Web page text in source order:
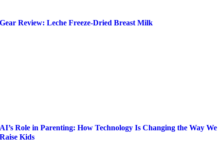
Gear Review: Leche Freeze-Dried Breast Milk
AI’s Role in Parenting: How Technology Is Changing the Way We
Raise Kids